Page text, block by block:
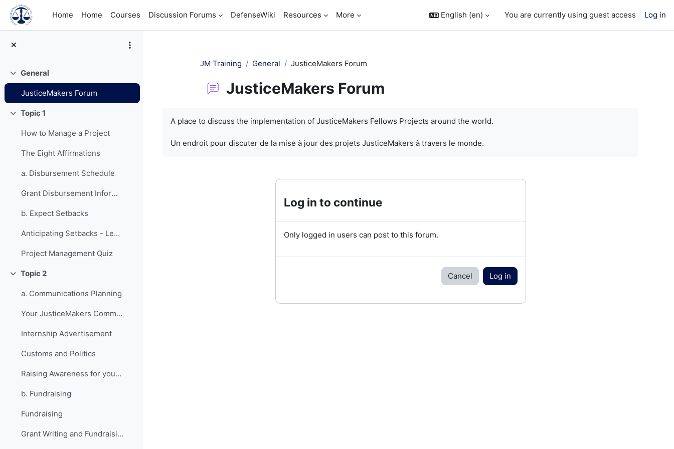
Skip to main content
Home
Home Courses Discussion Forums DefenseWiki Resources More English ‎(en)‎ You are currently using guest access Log in
Collapse
General
JusticeMakers Forum
Collapse
Topic 1
How to Manage a Project
The Eight Affirmations
a. Disbursement Schedule
Grant Disbursement Information
b. Expect Setbacks
Anticipating Setbacks - Lessons from Previous Fellows
Project Management Quiz
Collapse
Topic 2
a. Communications Planning
Your JusticeMakers Communications Intern
Internship Advertisement
Customs and Politics
Raising Awareness for your Project - Lessons from Previous Fellows
b. Fundraising
Fundraising
Grant Writing and Fundraising Guide-sheet
JM Training General JusticeMakers Forum
JusticeMakers Forum
A place to discuss the implementation of JusticeMakers Fellows Projects around the world.
Un endroit pour discuter de la mise à jour des projets JusticeMakers à travers le monde.
Log in to continue
Only logged in users can post to this forum.
Cancel Log in